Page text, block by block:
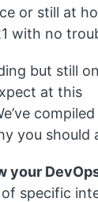
or still at
with no
but still
at this
you should
your
specific